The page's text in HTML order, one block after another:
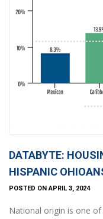
DATABYTE:
HISPANIC
POSTED ON APRIL 3, 2024
National origin is one